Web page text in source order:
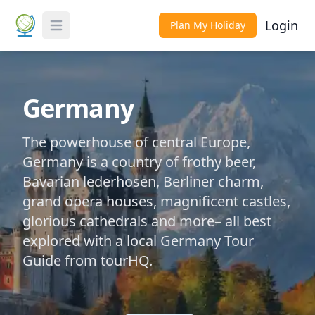
Toggle Menu Plan My Holiday Login
Germany
The powerhouse of central Europe,
Germany is a country of frothy beer,
Bavarian lederhosen, Berliner charm,
grand opera houses, magnificent castles,
glorious cathedrals and more– all best
explored with a local Germany Tour
Guide from tourHQ.